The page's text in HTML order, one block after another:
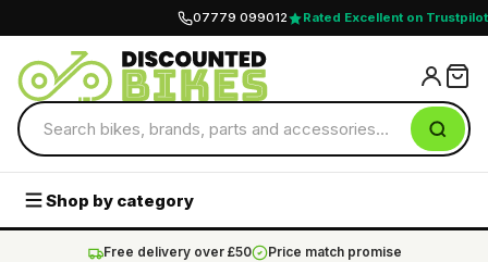
07779 099012 Rated Excellent on Trustpilot
Shop by category
Free delivery over £50
Price match promise